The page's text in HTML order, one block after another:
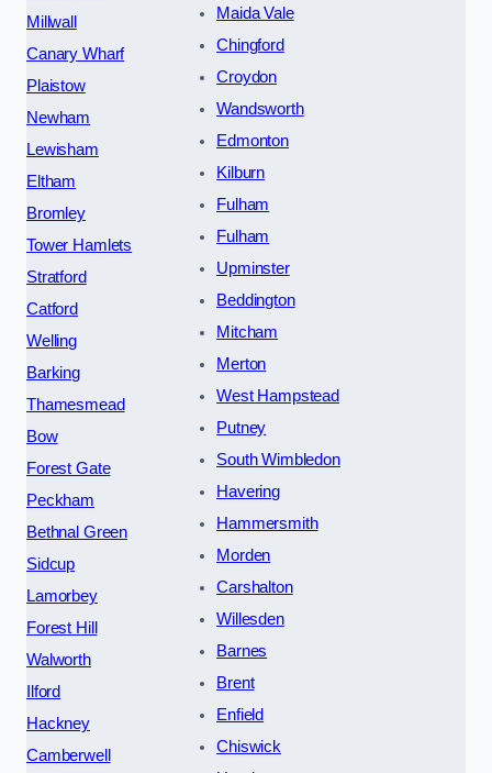
Millwall
Canary Wharf
Plaistow
Newham
Lewisham
Eltham
Bromley
Tower Hamlets
Stratford
Catford
Welling
Barking
Thamesmead
Bow
Forest Gate
Peckham
Bethnal Green
Sidcup
Lamorbey
Forest Hill
Walworth
Ilford
Hackney
Camberwell
Maida Vale
Chingford
Croydon
Wandsworth
Edmonton
Kilburn
Fulham
Fulham
Upminster
Beddington
Mitcham
Merton
West Hampstead
Putney
South Wimbledon
Havering
Hammersmith
Morden
Carshalton
Willesden
Barnes
Brent
Enfield
Chiswick